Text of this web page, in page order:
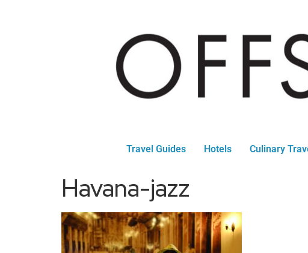
Travel Guides Hotels Culinary
Havana-jazz